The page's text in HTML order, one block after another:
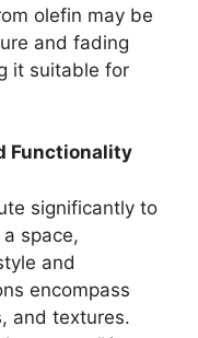
olefin may be
and fading
it suitable for
Functionality
significantly to
space,
and
encompass
and textures.